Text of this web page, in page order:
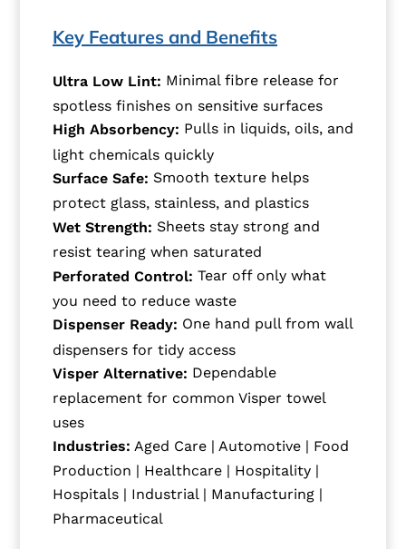
Key Features and Benefits
Ultra Low Lint: Minimal fibre release for
spotless finishes on sensitive surfaces
High Absorbency: Pulls in liquids, oils, and
light chemicals quickly
Surface Safe: Smooth texture helps
protect glass, stainless, and plastics
Wet Strength: Sheets stay strong and
resist tearing when saturated
Perforated Control: Tear off only what
you need to reduce waste
Dispenser Ready: One hand pull from wall
dispensers for tidy access
Visper Alternative: Dependable
replacement for common Visper towel
uses
Industries: Aged Care | Automotive | Food
Production | Healthcare | Hospitality |
Hospitals | Industrial | Manufacturing |
Pharmaceutical